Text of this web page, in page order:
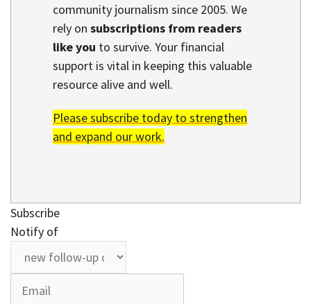
community journalism since 2005. We
rely on subscriptions from readers
like you to survive. Your financial
support is vital in keeping this valuable
resource alive and well.
Please subscribe today to strengthen
and expand our work.
Subscribe
Notify of